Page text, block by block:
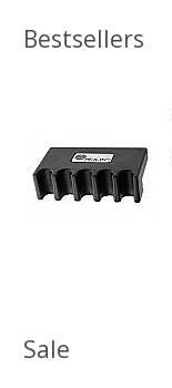
Bestsellers
Sale